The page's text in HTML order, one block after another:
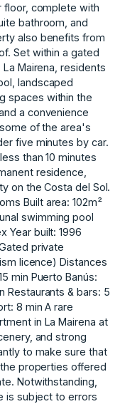
floor, complete with
bathroom, and
also benefits from
Set within a gated
Mairena, residents
landscaped
spaces within the
a convenience
of the area's
five minutes by car.
than 10 minutes
residence,
on the Costa del Sol.
Built area: 102m²
swimming pool
Year built: 1996
private
licence) Distances
min Puerto Banús:
Restaurants & bars: 5
8 min A rare
in La Mairena at
and strong
to make sure that
properties offered
Notwithstanding,
is subject to errors